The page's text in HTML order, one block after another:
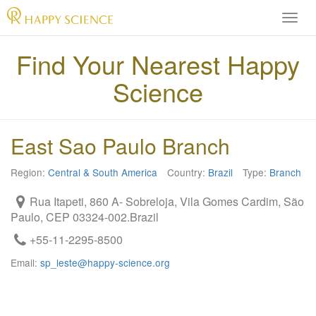
H
A
P
Y
C
O
Find Your Nearest Happy
Science
East Sao Paulo Branch
Region: Central & South America Country: Brazil Type: Branch
Rua Itapeti, 860 A- Sobreloja, Vila Gomes Cardim, São
Paulo, CEP 03324-002.Brazil
+55-11-2295-8500
Email: sp_leste@happy-science.org